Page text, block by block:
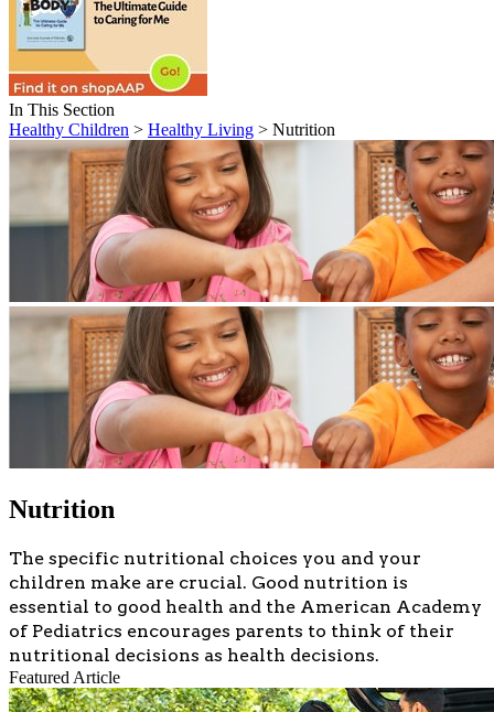
In This Section
Healthy Children > Healthy Living > Nutrition
Nutrition
​​​The specific nutritional choices you and your
children make are crucial. Good nutrition is
essential to good health and the American Academy
of Pediatrics encourages parents to think of their
nutritional decisions as health decisions.
Featured Article